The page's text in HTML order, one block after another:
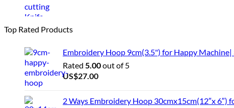
Top Rated Products
Embroidery Hoop 9cm(3.5") for Happy
Rated 5.00out of 5
US$27.00
2 Ways Embroidery Hoop 30cmx15cm(12″x 6″)